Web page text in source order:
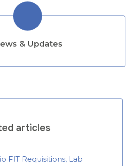
& Updates
articles
FIT Requisitions, Lab